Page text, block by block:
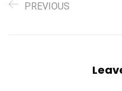
PREVIOUS